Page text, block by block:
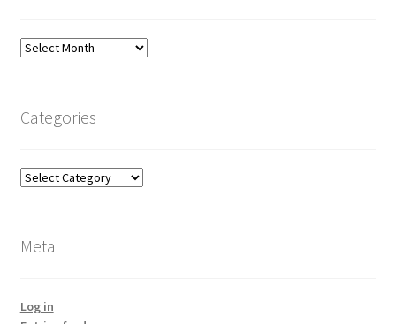
Archives
Categories
Categories
Meta
Log in